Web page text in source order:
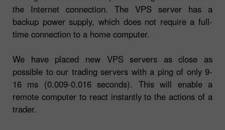
the Internet connection. The VPS server has a
backup power supply, which does not require a full-
time connection to a home computer.
We have placed new VPS servers as close as
possible to our trading servers with a ping of only 9-
16 ms (0.009-0.016 seconds). This will enable a
remote computer to react instantly to the actions of a
trader.